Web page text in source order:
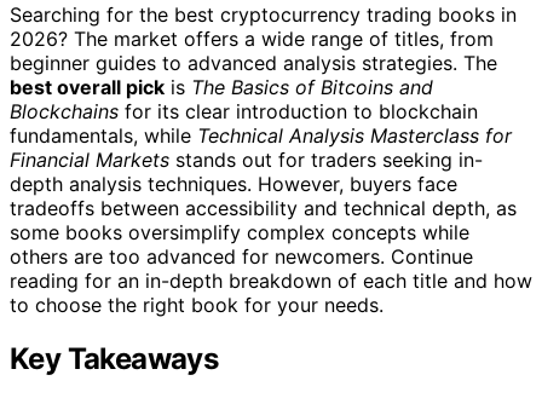
Searching for the best cryptocurrency trading books in
2026? The market offers a wide range of titles, from
beginner guides to advanced analysis strategies. The
best overall pick is The Basics of Bitcoins and
Blockchains for its clear introduction to blockchain
fundamentals, while Technical Analysis Masterclass for
Financial Markets stands out for traders seeking in-
depth analysis techniques. However, buyers face
tradeoffs between accessibility and technical depth, as
some books oversimplify complex concepts while
others are too advanced for newcomers. Continue
reading for an in-depth breakdown of each title and how
to choose the right book for your needs.
Key Takeaways